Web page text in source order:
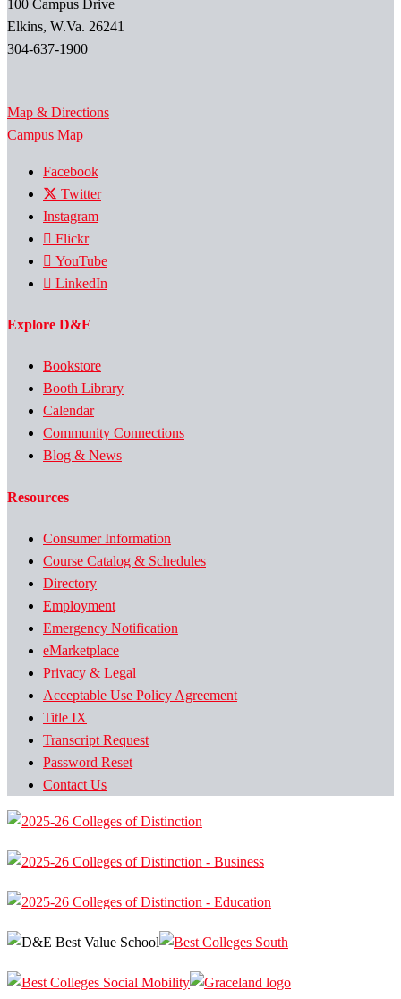
100 Campus Drive
Elkins, W.Va. 26241
304-637-1900
Map & Directions
Campus Map
Facebook
Twitter
Instagram
Flickr
YouTube
LinkedIn
Explore D&E
Bookstore
Booth Library
Calendar
Community Connections
Blog & News
Resources
Consumer Information
Course Catalog & Schedules
Directory
Employment
Emergency Notification
eMarketplace
Privacy & Legal
Acceptable Use Policy Agreement
Title IX
Transcript Request
Password Reset
Contact Us